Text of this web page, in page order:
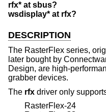
rfx* at sbus?
wsdisplay* at rfx?
DESCRIPTION
The RasterFlex series,
later bought by
Design, are high-
grabber devices.
The rfx driver only
RasterFlex-24